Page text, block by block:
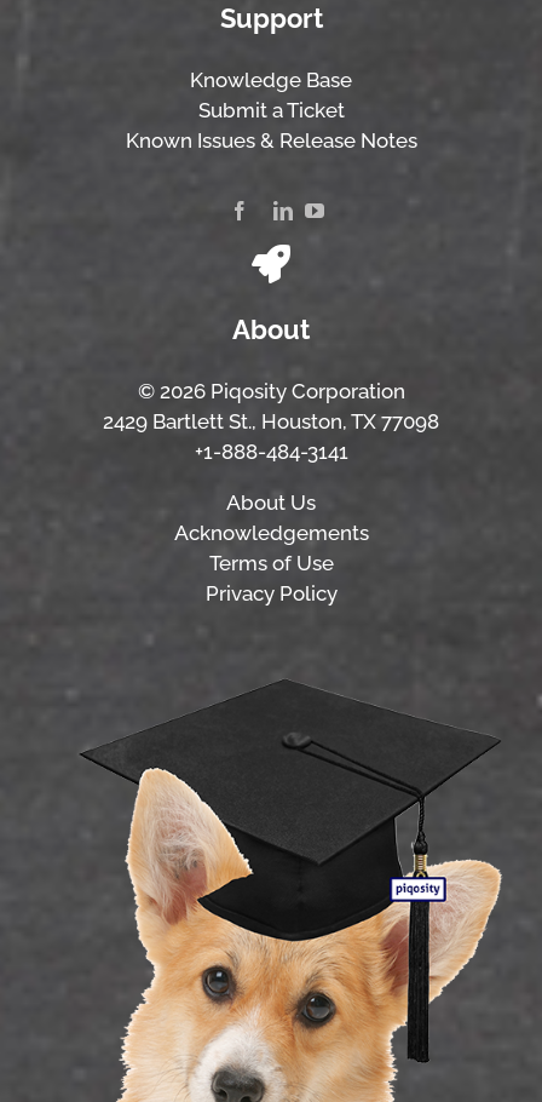
Support
Knowledge Base
Submit a Ticket
Known Issues & Release Notes
About
© 2026 Piqosity Corporation
2429 Bartlett St., Houston, TX 77098
+1-888-484-3141
About Us
Acknowledgements
Terms of Use
Privacy Policy